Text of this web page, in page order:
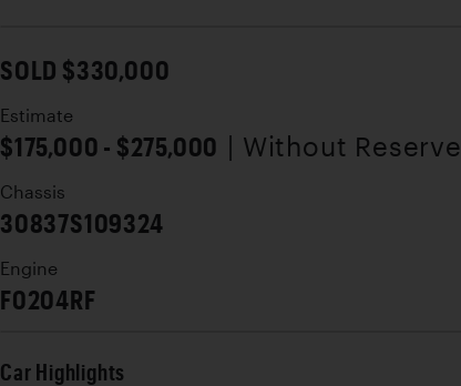
SOLD $330,000
Estimate
$175,000 - $275,000 | Without Reserve
Chassis
30837S109324
Engine
F0204RF
Car Highlights